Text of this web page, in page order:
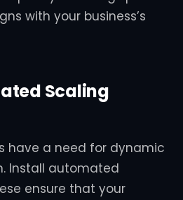
with your business’s
Scaling
have a need for dynamic
Install automated
ensure that your